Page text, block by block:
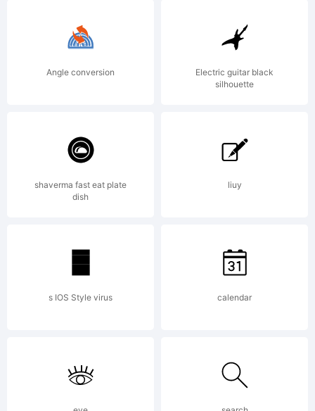
Michel
Besnard
rue
Camille
Saint-
Sans
Angle conversion
Electric guitar black
silhouette
shaverma fast eat plate
dish
liuy
s IOS Style virus calendar